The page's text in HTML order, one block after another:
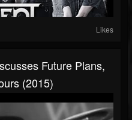
Likes
Future Plans,
(2015)